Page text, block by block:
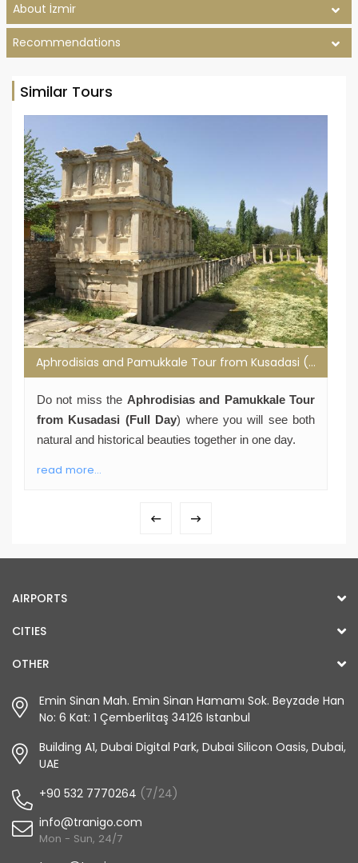
About İzmir
Recommendations
Similar Tours
Aphrodisias and Pamukkale Tour from Kusadasi (Full Day)
Do not miss the Aphrodisias and Pamukkale Tour
from Kusadasi (Full Day) where you will see both
natural and historical beauties together in one day.
read more...
AIRPORTS
CITIES
OTHER
Emin Sinan Mah. Emin Sinan Hamamı Sok. Beyzade Han
No: 6 Kat: 1 Çemberlitaş 34126 Istanbul
Building A1, Dubai Digital Park, Dubai Silicon Oasis, Dubai,
UAE
+90 532 7770264 (7/24)
info@tranigo.com
Mon - Sun, 24/7